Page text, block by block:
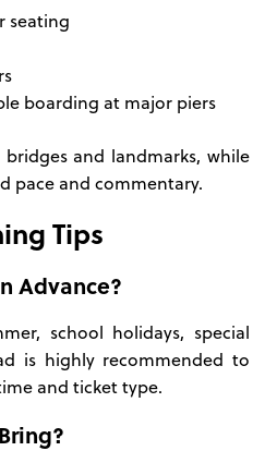
seating
boarding at major piers
and landmarks, while
pace and commentary.
Tips
Advance?
school holidays, special
is highly recommended to
and ticket type.